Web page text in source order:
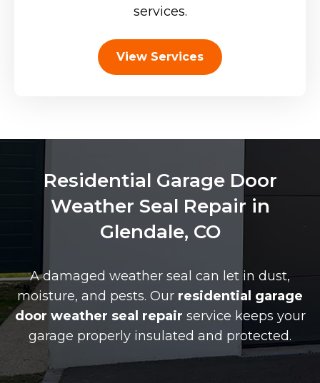
services.
View Services
Residential Garage Door
Weather Seal Repair in
Glendale, CO
A damaged weather seal can let in dust,
moisture, and pests. Our residential garage
door weather seal repair service keeps your
garage properly insulated and protected.